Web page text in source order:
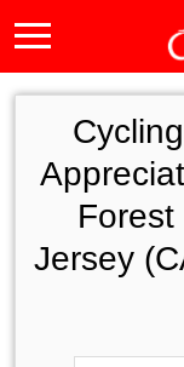
Jersey